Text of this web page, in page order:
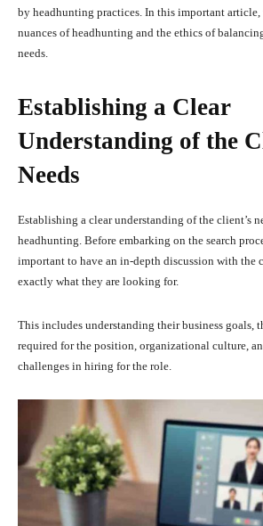
by headhunting practices. In this important
nuances of headhunting and the ethics of
needs.
Establishing a Clear
Understanding of the
Needs
Establishing a clear understanding of the client’s
headhunting. Before embarking on the search
important to have an in-depth discussion with the
exactly what they are looking for.
This includes understanding their business goals,
required for the position, organizational culture,
challenges in hiring for the role.